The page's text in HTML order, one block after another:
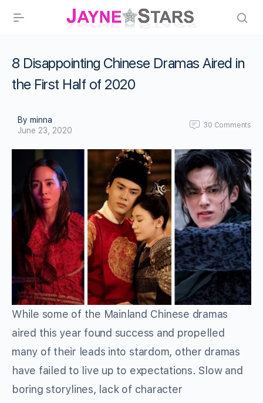
8 Disappointing Chinese Dramas Aired in
the First Half of 2020
By minna
June 23, 2020
30 Comments
While some of the Mainland Chinese dramas
aired this year found success and propelled
many of their leads into stardom, other dramas
have failed to live up to expectations. Slow and
boring storylines, lack of character